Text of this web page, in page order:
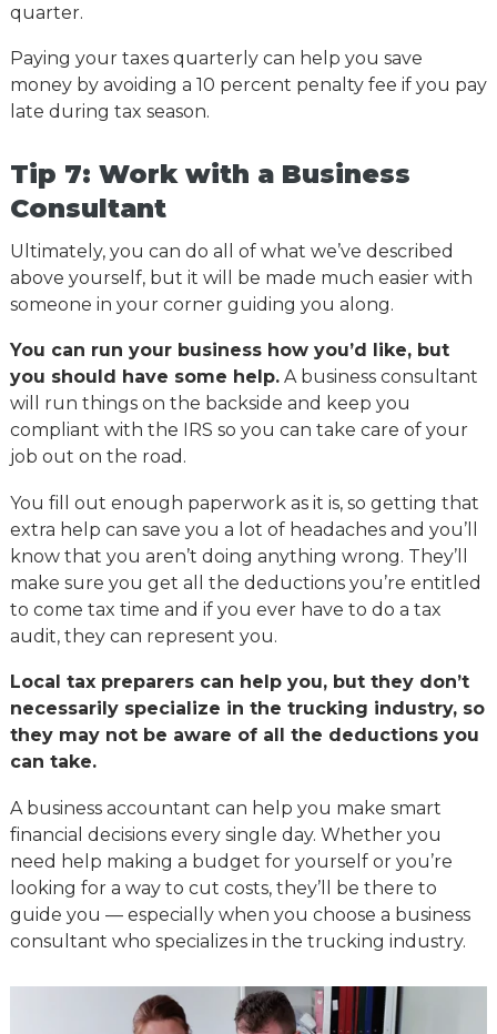
quarter.
Paying your taxes quarterly can help you save
money by avoiding a 10 percent penalty fee if you pay
late during tax season.
Tip 7: Work with a Business
Consultant
Ultimately, you can do all of what we’ve described
above yourself, but it will be made much easier with
someone in your corner guiding you along.
You can run your business how you’d like, but
you should have some help.A business consultant
will run things on the backside and keep you
compliant with the IRS so you can take care of your
job out on the road.
You fill out enough paperwork as it is, so getting that
extra help can save you a lot of headaches and you’ll
know that you aren’t doing anything wrong. They’ll
make sure you get all the deductions you’re entitled
to come tax time and if you ever have to do a tax
audit, they can represent you.
Local tax preparers can help you, but they don’t
necessarily specialize in the trucking industry, so
they may not be aware of all the deductions you
can take.
A business accountant can help you make smart
financial decisions every single day. Whether you
need help making a budget for yourself or you’re
looking for a way to cut costs, they’ll be there to
guide you — especially when you choose a business
consultant who specializes in the trucking industry.